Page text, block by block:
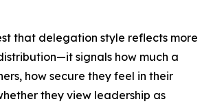
that delegation style reflects more
signals how much a
how secure they feel in their
they view leadership as